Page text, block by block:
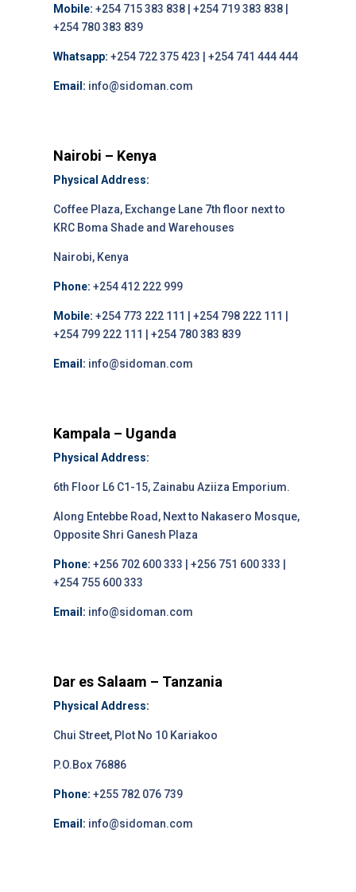
Mobile: +254 715 383 838 | +254 719 383 838 |
+254 780 383 839
Whatsapp: +254 722 375 423 | +254 741 444 444
Email: info@sidoman.com
Nairobi – Kenya
Physical Address:
Coffee Plaza, Exchange Lane 7th floor next to
KRC Boma Shade and Warehouses
Nairobi, Kenya
Phone: +254 412 222 999
Mobile: +254 773 222 111 | +254 798 222 111 |
+254 799 222 111 | +254 780 383 839
Email: info@sidoman.com
Kampala – Uganda
Physical Address:
6th Floor L6 C1-15, Zainabu Aziiza Emporium.
Along Entebbe Road, Next to Nakasero Mosque,
Opposite Shri Ganesh Plaza
Phone: +256 702 600 333 | +256 751 600 333 |
+254 755 600 333
Email: info@sidoman.com
Dar es Salaam – Tanzania
Physical Address:
Chui Street, Plot No 10 Kariakoo
P.O.Box 76886
Phone: +255 782 076 739
Email: info@sidoman.com